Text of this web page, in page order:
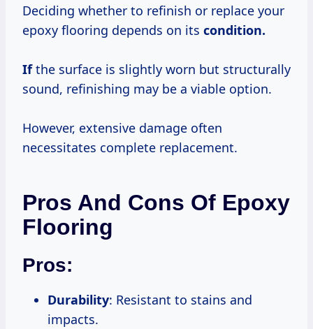
Deciding whether to refinish or replace your
epoxy flooring depends on its condition.
Ifthe surface is slightly worn but structurally
sound, refinishing may be a viable option.
However, extensive damage often
necessitates complete replacement.
Pros And Cons Of Epoxy
Flooring
Pros:
Durability: Resistant to stains and
impacts.